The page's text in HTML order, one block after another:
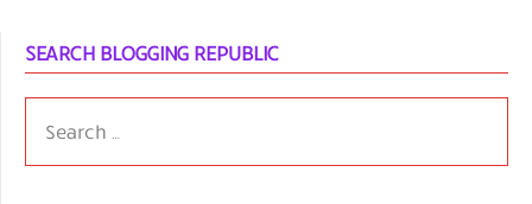
SEARCH BLOGGING REPUBLIC